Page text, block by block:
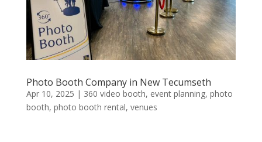
Photo Booth Company in New Tecumseth
Apr 10, 2025 | 360 video booth, event planning, photo
booth, photo booth rental, venues